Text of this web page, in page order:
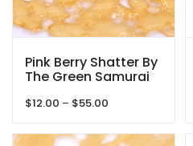
Pink Berry Shatter By
The Green Samurai
$12.00 – $55.00
$12.00